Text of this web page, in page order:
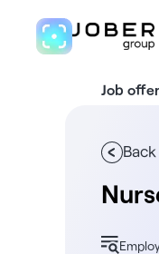
Job